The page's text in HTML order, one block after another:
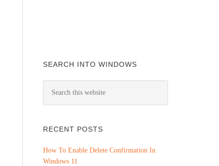
SEARCH INTO WINDOWS
RECENT POSTS
How To Enable Delete Confirmation In
Windows 11